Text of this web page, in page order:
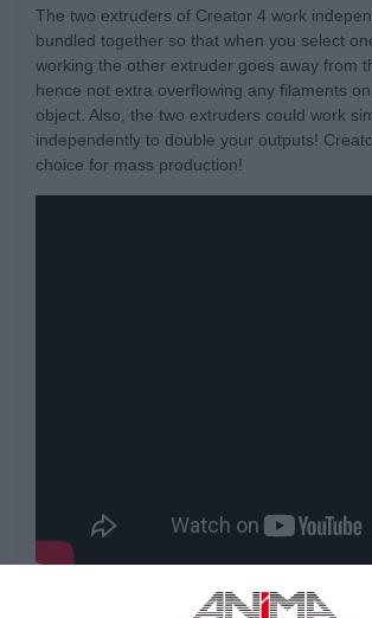
The two extruders of Creator 4 work
bundled together so that when you select
working the other extruder goes away from
hence not extra overflowing any filaments
object. Also, the two extruders could work
independently to double your outputs!
choice for mass production!